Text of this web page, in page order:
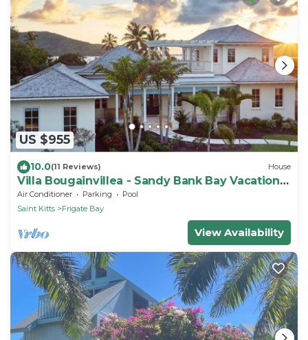
US $955
10.0(11 Reviews) House
Villa Bougainvillea - Sandy Bank Bay Vacation
Home St. Kitts
Air Conditioner Parking
Pool
Saint Kitts
Frigate Bay
View Availability